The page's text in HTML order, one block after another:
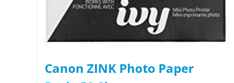
Canon ZINK Photo Paper